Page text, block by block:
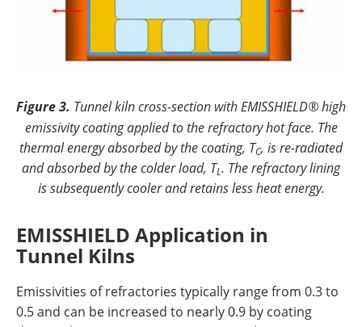
Figure 3. Tunnel kiln cross-section with EMISSHIELD® high
emissivity coating applied to the refractory hot face. The
thermal energy absorbed by the coating, TC, is re-radiated
and absorbed by the colder load, TL. The refractory lining
is subsequently cooler and retains less heat energy.
EMISSHIELD Application in
Tunnel Kilns
Emissivities of refractories typically range from 0.3 to
0.5 and can be increased to nearly 0.9 by coating